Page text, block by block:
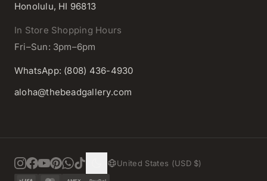
Honolulu, HI 96813
In Store Shopping Hours
Fri–Sun: 3pm–6pm
WhatsApp: (808) 436-4930
aloha@thebeadgallery.com
United States (USD $)